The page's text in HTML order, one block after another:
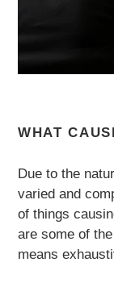
WHAT
Due to the
varied and
of things
are some of
means